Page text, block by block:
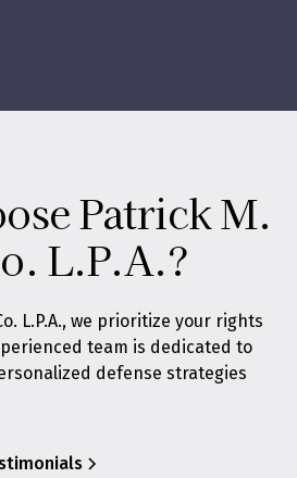
Patrick M.
L.P.A.?
L.P.A., we prioritize your rights
team is dedicated to
defense strategies